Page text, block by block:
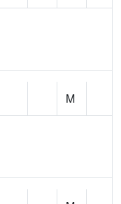
M